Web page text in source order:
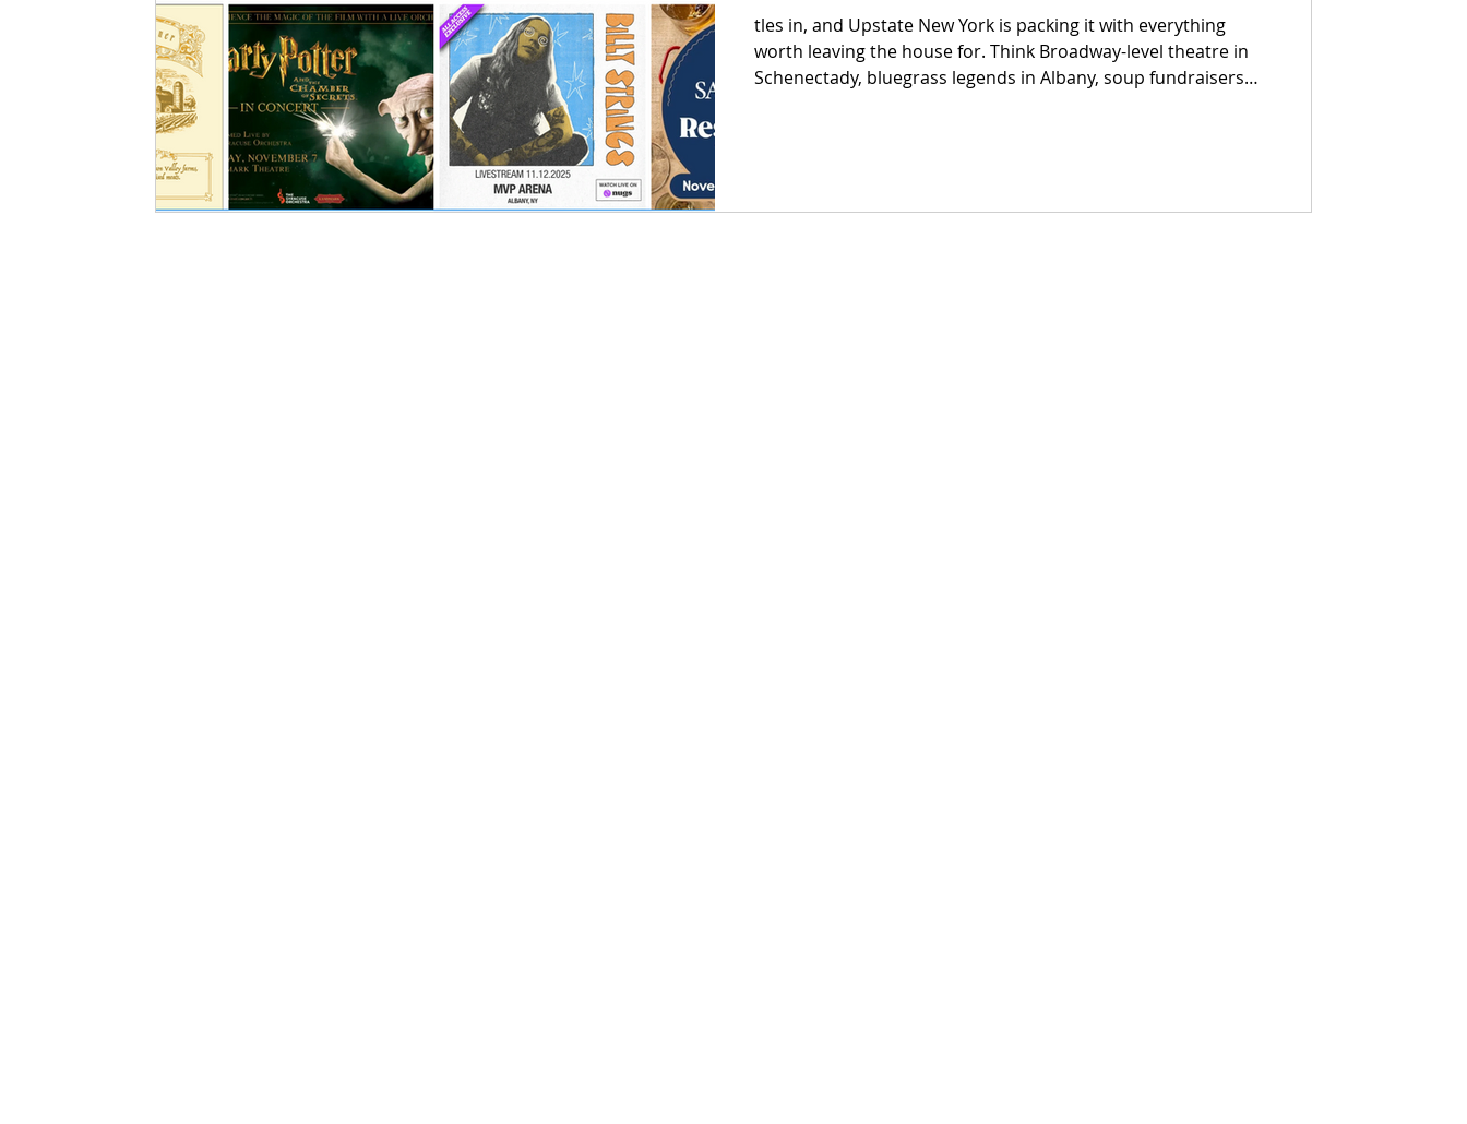
tles in, and Upstate New York is packing it with everything
worth leaving the house for. Think Broadway-level theatre in
Schenectady, bluegrass legends in Albany, soup fundraisers
Hudson, this month doesn’t ease in — it arrives with music,